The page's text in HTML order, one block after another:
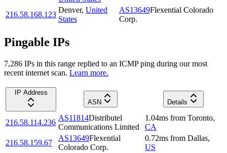
216.58.168.123
Denver, United
States
AS13649Flexential Colorado
Corp.
Pingable IPs
7,286 IPs in this range replied to an ICMP ping during our most
recent internet scan. Learn more.
IP Address
ASN
Details
216.58.114.236
AS11814Distributel
Communications Limited
1.04ms from Toronto,
CA
216.58.159.67
AS13649Flexential
Colorado Corp.
0.72ms from Dallas,
US